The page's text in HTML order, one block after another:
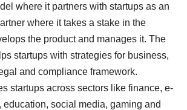
where it partners with startups as an
where it takes a stake in the
the product and manages it. The
startups with strategies for business,
and compliance framework.
startups across sectors like finance, e-
education, social media, gaming and